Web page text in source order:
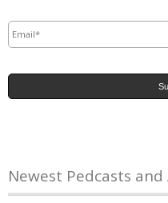
Newest Pedcasts